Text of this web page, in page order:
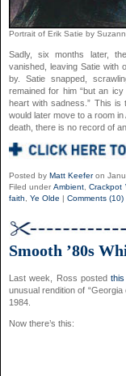
Portrait of Erik Satie by
Sadly, six months later,
vanished, leaving Satie with
by. Satie snapped,
remained for him “but an
heart with sadness.” This is
would later move to a room
death, there is no record of
Posted by Matt Keeferon
Filed under Ambient,Crackpot
faith
Ye Olde | Comments (10)
Smooth ’80s
Last week, Ross posted
unusual rendition of
1984.
Now there’s this: